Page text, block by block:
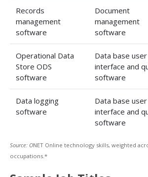
Records
management
software
Document
management
software
Operational Data
Store ODS
software
Data base user
interface and
software
Data logging
software
Data base user
interface and
software
Source: ONET Online technology skills, weighted
occupations.*